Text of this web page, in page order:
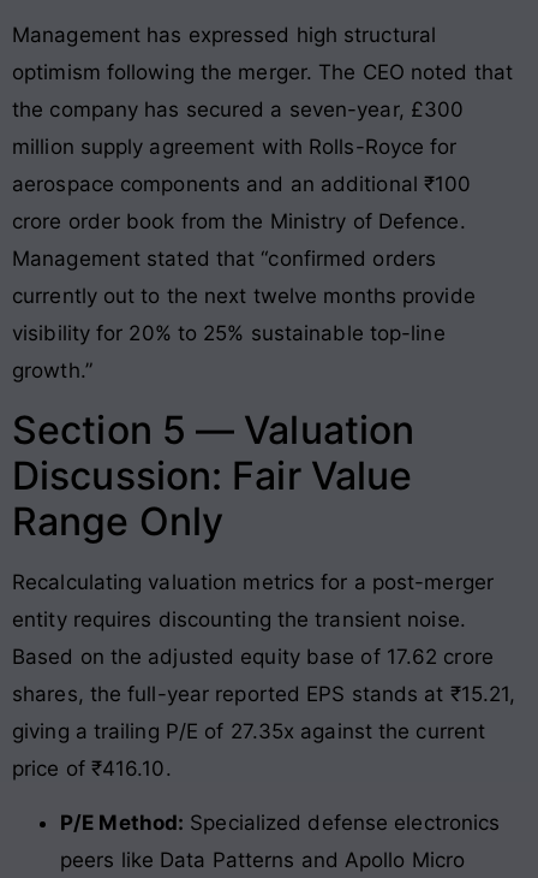
Management has expressed high structural
optimism following the merger. The CEO noted that
the company has secured a seven-year, £300
million supply agreement with Rolls-Royce for
aerospace components and an additional ₹100
crore order book from the Ministry of Defence.
Management stated that “confirmed orders
currently out to the next twelve months provide
visibility for 20% to 25% sustainable top-line
growth.”
Section 5 — Valuation
Discussion: Fair Value
Range Only
Recalculating valuation metrics for a post-merger
entity requires discounting the transient noise.
Based on the adjusted equity base of 17.62 crore
shares, the full-year reported EPS stands at ₹15.21,
giving a trailing P/E of 27.35x against the current
price of ₹416.10.
P/E Method: Specialized defense electronics
peers like Data Patterns and Apollo Micro